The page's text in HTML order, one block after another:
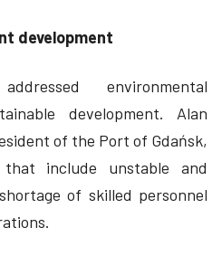
development
environmental
development. Alan
of the Port of Gdańsk,
that include unstable and
of skilled personnel